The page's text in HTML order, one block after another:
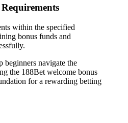
within the specified
bonus funds and
beginners navigate the
the 188Bet welcome bonus
for a rewarding betting